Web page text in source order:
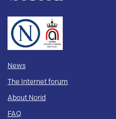
News
The Internet forum
About Norid
FAQ